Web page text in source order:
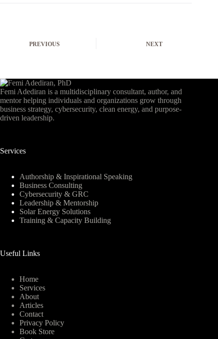
PREVIOUS NEXT
Femi Adediran is a multidisciplinary consultant, author, and
mentor helping individuals and organizations grow through
business strategy, cybersecurity, clean energy, and purpose-
driven leadership.
Services
Authorship & Inspirational Speaking
Business Consulting
Cybersecurity & GRC
Leadership & Mentorship
Solar Energy Solutions
Training & Capacity Building
Useful Links
Home
Services
About
Articles
Contact
Privacy Policy
Book Store